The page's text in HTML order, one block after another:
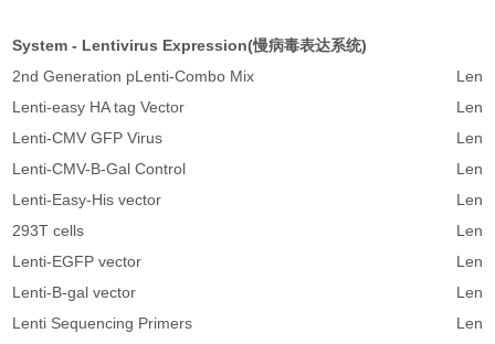
System - Lentivirus Expression(慢病毒表达系统)
2nd Generation pLenti-Combo Mix
Lenti-easy HA tag Vector
Lenti-CMV GFP Virus
Lenti-CMV-B-Gal Control
Lenti-Easy-His vector
293T cells
Lenti-EGFP vector
Lenti-B-gal vector
Lenti Sequencing Primers